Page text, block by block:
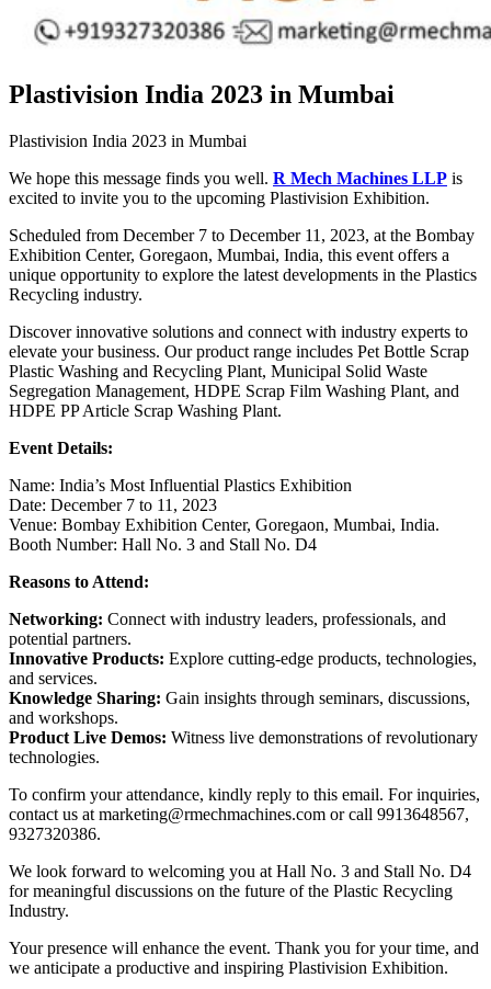
Plastivision India 2023 in Mumbai
Plastivision India 2023 in Mumbai
We hope this message finds you well. R Mech Machines LLP is
excited to invite you to the upcoming Plastivision Exhibition.
Scheduled from December 7 to December 11, 2023, at the Bombay
Exhibition Center, Goregaon, Mumbai, India, this event offers a
unique opportunity to explore the latest developments in the Plastics
Recycling industry.
Discover innovative solutions and connect with industry experts to
elevate your business. Our product range includes Pet Bottle Scrap
Plastic Washing and Recycling Plant, Municipal Solid Waste
Segregation Management, HDPE Scrap Film Washing Plant, and
HDPE PP Article Scrap Washing Plant.
Event Details:
Name: India’s Most Influential Plastics Exhibition
Date: December 7 to 11, 2023
Venue: Bombay Exhibition Center, Goregaon, Mumbai, India.
Booth Number: Hall No. 3 and Stall No. D4
Reasons to Attend:
Networking: Connect with industry leaders, professionals, and
potential partners.
Innovative Products: Explore cutting-edge products, technologies,
and services.
Knowledge Sharing: Gain insights through seminars, discussions,
and workshops.
Product Live Demos: Witness live demonstrations of revolutionary
technologies.
To confirm your attendance, kindly reply to this email. For inquiries,
contact us at marketing@rmechmachines.com or call 9913648567,
9327320386.
We look forward to welcoming you at Hall No. 3 and Stall No. D4
for meaningful discussions on the future of the Plastic Recycling
Industry.
Your presence will enhance the event. Thank you for your time, and
we anticipate a productive and inspiring Plastivision Exhibition.